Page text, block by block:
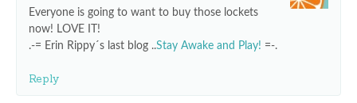
Everyone is going to want to buy those lockets
now! LOVE IT!
.-= Erin Rippy´s last blog ..Stay Awake and Play! =-.
Reply